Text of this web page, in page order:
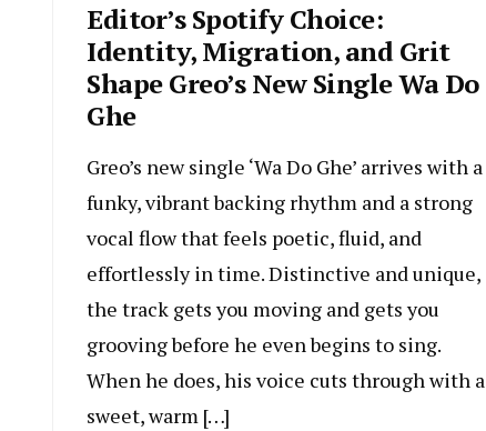
Editor’s Spotify Choice:
Identity, Migration, and Grit
Shape Greo’s New Single Wa Do
Ghe
Greo’s new single ‘Wa Do Ghe’ arrives with a
funky, vibrant backing rhythm and a strong
vocal flow that feels poetic, fluid, and
effortlessly in time. Distinctive and unique,
the track gets you moving and gets you
grooving before he even begins to sing.
When he does, his voice cuts through with a
sweet, warm […]